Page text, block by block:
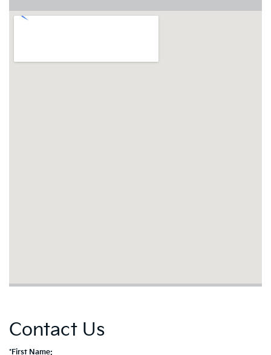
Contact Us
*First Name: